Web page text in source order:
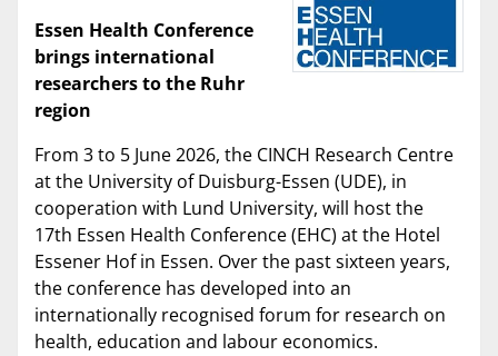
Essen Health Conference
brings international
researchers to the Ruhr
region
From 3 to 5 June 2026, the CINCH Research Centre
at the University of Duisburg-Essen (UDE), in
cooperation with Lund University, will host the
17th Essen Health Conference (EHC) at the Hotel
Essener Hof in Essen. Over the past sixteen years,
the conference has developed into an
internationally recognised forum for research on
health, education and labour economics.